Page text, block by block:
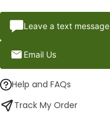
Leave a text message
Email Us
Help and FAQs
Track My Order